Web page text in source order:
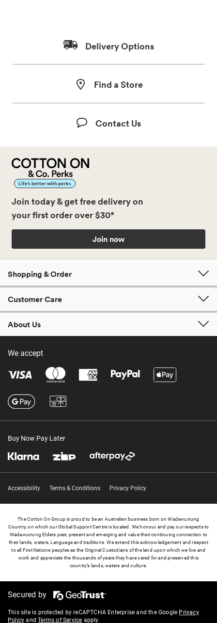
Delivery Options
Find a Store
Contact Us
Life’s better with perks
Join today & get free delivery on
your first order over $30*
Join now
Shopping & Order
Customer Care
About Us
We accept
Buy Now Pay Later
Accessibility Terms & Conditions Privacy Policy
The Cotton On Group is proud to be an Australian business born on Wadawurrung
Country, on which our Global Support Centre is located. We honour and pay our respects to
Wadawurrung Elders past, present and emerging and value their continuing connection to
their lands, waters, Language and traditions. We extend this acknowledgement and respect
to all First Nations peoples as the Original Custodians of the land upon which we live and
work and appreciate the thousands of years they have cared for and preserved this
country’s lands, waters and culture.
Secured by
This site is protected by reCAPTCHA Enterprise and the Google Privacy
Policy andTerms of Service apply.